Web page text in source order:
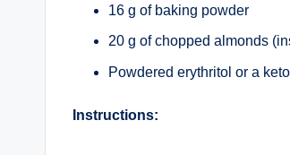
16 g of baking powder
20 g of chopped almonds
Powdered erythritol or a
Instructions: